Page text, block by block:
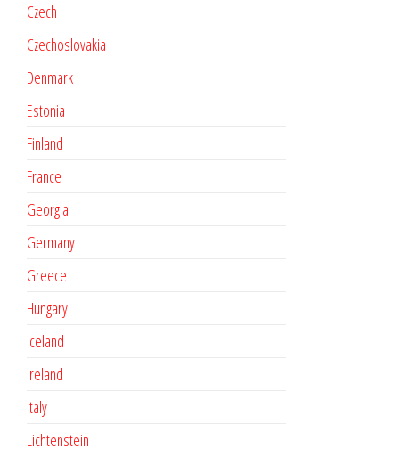
Czech
Czechoslovakia
Denmark
Estonia
Finland
France
Georgia
Germany
Greece
Hungary
Iceland
Ireland
Italy
Lichtenstein